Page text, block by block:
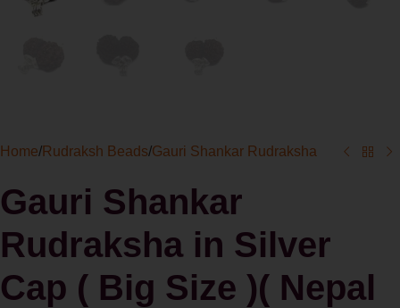
Home/Rudraksh Beads/Gauri Shankar Rudraksha
Gauri Shankar
Rudraksha in Silver
Cap ( Big Size )( Nepal